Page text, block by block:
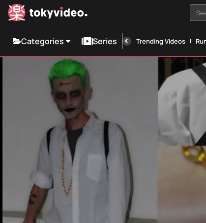
Categories Series Trending Videos